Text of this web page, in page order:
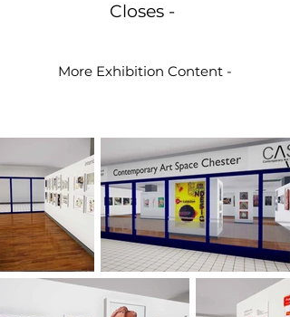
Closes -
More Exhibition Content -